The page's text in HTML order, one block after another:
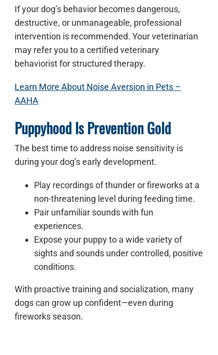
If your dog’s behavior becomes dangerous,
destructive, or unmanageable, professional
intervention is recommended. Your veterinarian
may refer you to a certified veterinary
behaviorist for structured therapy.
Learn More About Noise Aversion in Pets –
AAHA
Puppyhood Is Prevention Gold
The best time to address noise sensitivity is
during your dog’s early development.
Play recordings of thunder or fireworks at a
non-threatening level during feeding time.
Pair unfamiliar sounds with fun
experiences.
Expose your puppy to a wide variety of
sights and sounds under controlled, positive
conditions.
With proactive training and socialization, many
dogs can grow up confident—even during
fireworks season.